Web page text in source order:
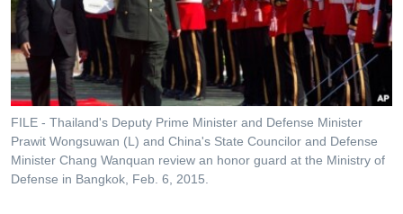
រចនា
សម្ព័ន្ធ​
រំលង​
និង​
ចូល​
ទៅ​
កាន់​
ទំព័រ​
កម្មវិធីទាំងអស់
Khmer English
បណ្តាញ​សង្គម
FILE - Thailand's Deputy Prime Minister and Defense Minister
Prawit Wongsuwan (L) and China's State Councilor and Defense
Minister Chang Wanquan review an honor guard at the Ministry of
Defense in Bangkok, Feb. 6, 2015.